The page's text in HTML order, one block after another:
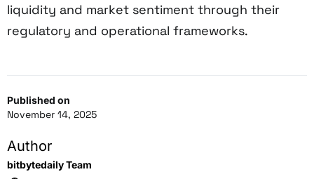
Published on
November 14, 2025
Author
bitbytedaily Team
liquidity and market sentiment through their
regulatory and operational frameworks.